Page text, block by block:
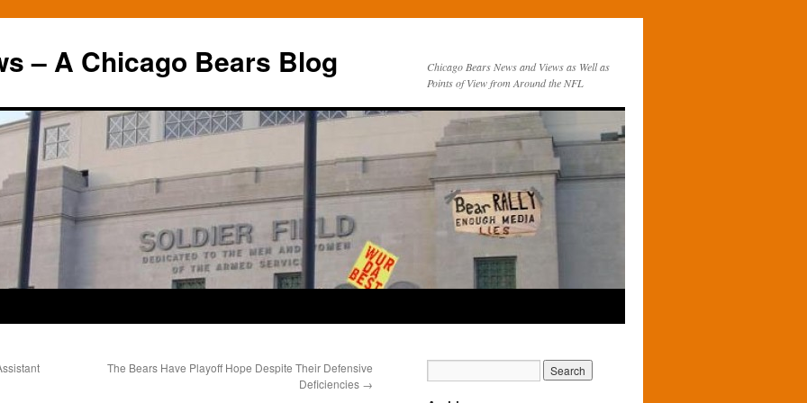
– A Chicago Bears Blog
Chicago Bears News and Views as Well as
Points of View from Around the NFL
The Bears Have Playoff Hope Despite Their Defensive
Deficiencies →